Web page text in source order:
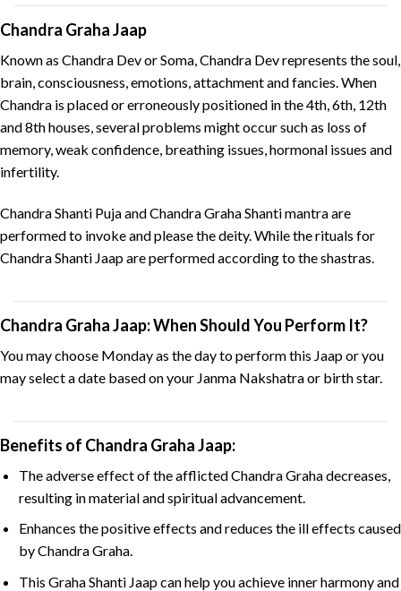
Chandra Graha Jaap
Known as Chandra Dev or Soma, Chandra Dev represents the soul,
brain, consciousness, emotions, attachment and fancies. When
Chandra is placed or erroneously positioned in the 4th, 6th, 12th
and 8th houses, several problems might occur such as loss of
memory, weak confidence, breathing issues, hormonal issues and
infertility.
Chandra Shanti Puja and Chandra Graha Shanti mantra are
performed to invoke and please the deity. While the rituals for
Chandra Shanti Jaap are performed according to the shastras.
Chandra Graha Jaap: When Should You Perform It?
You may choose Monday as the day to perform this Jaap or you
may select a date based on your Janma Nakshatra or birth star.
Benefits of Chandra Graha Jaap:
The adverse effect of the afflicted Chandra Graha decreases,
resulting in material and spiritual advancement.
Enhances the positive effects and reduces the ill effects caused
by Chandra Graha.
This Graha Shanti Jaap can help you achieve inner harmony and